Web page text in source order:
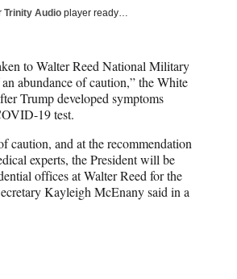
Trinity Audio player ready…
to Walter Reed National Military
abundance of caution,” the White
Trump developed symptoms
19 test.
caution, and at the recommendation
experts, the President will be
offices at Walter Reed for the
Kayleigh McEnany said in a